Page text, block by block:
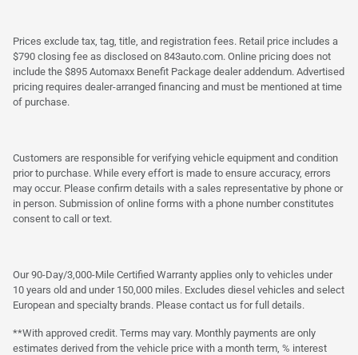
Prices exclude tax, tag, title, and registration fees. Retail price includes a
$790 closing fee as disclosed on 843auto.com. Online pricing does not
include the $895 Automaxx Benefit Package dealer addendum. Advertised
pricing requires dealer-arranged financing and must be mentioned at time
of purchase.
Customers are responsible for verifying vehicle equipment and condition
prior to purchase. While every effort is made to ensure accuracy, errors
may occur. Please confirm details with a sales representative by phone or
in person. Submission of online forms with a phone number constitutes
consent to call or text.
Our 90-Day/3,000-Mile Certified Warranty applies only to vehicles under
10 years old and under 150,000 miles. Excludes diesel vehicles and select
European and specialty brands. Please contact us for full details.
**With approved credit. Terms may vary. Monthly payments are only
estimates derived from the vehicle price with a month term, % interest